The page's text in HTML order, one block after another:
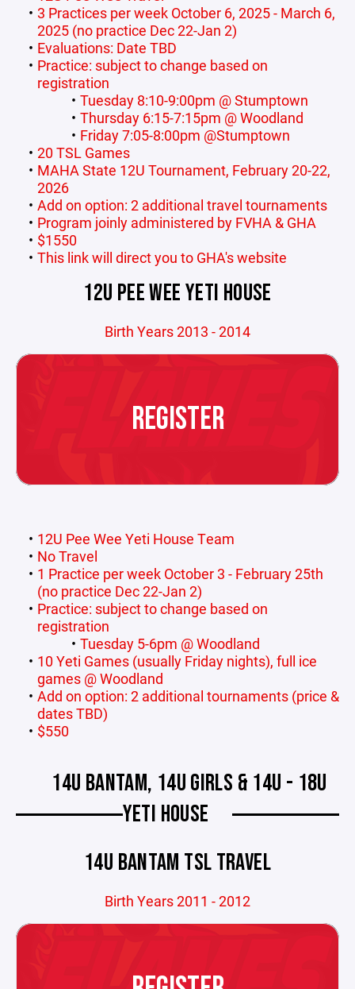
3 Practices per week October 6, 2025 - March 6,
2025 (no practice Dec 22-Jan 2)
Evaluations: Date TBD
Practice: subject to change based on
registration
Tuesday 8:10-9:00pm @ Stumptown
Thursday 6:15-7:15pm @ Woodland
Friday 7:05-8:00pm @Stumptown
20 TSL Games
MAHA State 12U Tournament, February 20-22,
2026
Add on option: 2 additional travel tournaments
Program joinly administered by FVHA & GHA
$1550
This link will direct you to GHA's website
12U PEE WEE YETI HOUSE
Birth Years 2013 - 2014
REGISTER
12U Pee Wee Yeti House Team
No Travel
1 Practice per week October 3 - February 25th
(no practice Dec 22-Jan 2)
Practice: subject to change based on
registration
Tuesday 5-6pm @ Woodland
10 Yeti Games (usually Friday nights), full ice
games @ Woodland
Add on option: 2 additional tournaments (price &
dates TBD)
$550
14U BANTAM, 14U GIRLS & 14U - 18U
YETI HOUSE
14U BANTAM TSL TRAVEL
Birth Years 2011 - 2012